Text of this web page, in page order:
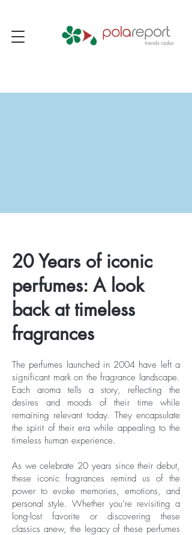
20 Years of iconic
perfumes: A look
back at timeless
fragrances
The perfumes launched in 2004 have left a
significant mark on the fragrance landscape.
Each aroma tells a story, reflecting the
desires and moods of their time while
remaining relevant today. They encapsulate
the spirit of their era while appealing to the
timeless human experience.
As we celebrate 20 years since their debut,
these iconic fragrances remind us of the
power to evoke memories, emotions, and
personal style. Whether you’re revisiting a
long-lost favorite or discovering these
classics anew, the legacy of these perfumes